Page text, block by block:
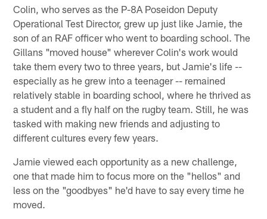
Colin, who serves as the P-8A Poseidon Deputy
Operational Test Director, grew up just like Jamie, the
son of an RAF officer who went to boarding school. The
Gillans "moved house" wherever Colin's work would
take them every two to three years, but Jamie's life --
especially as he grew into a teenager -- remained
relatively stable in boarding school, where he thrived as
a student and a fly half on the rugby team. Still, he was
tasked with making new friends and adjusting to
different cultures every few years.
Jamie viewed each opportunity as a new challenge,
one that made him to focus more on the "hellos" and
less on the "goodbyes" he'd have to say every time he
moved.